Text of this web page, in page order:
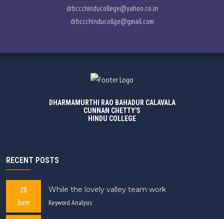
drbccchinducollege@yahoo.co.in
drbccchinducollge@gmail.com
DHARMAMURTHI RAO BAHADUR CALAVALA
CUNNAN CHETTY'S
HINDU COLLEGE
RECENT POSTS
28
June
While the lovely valley team work
Keyword Analysis